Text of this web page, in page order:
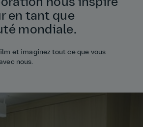
nous inspire
en tant que
mondiale.
et imaginez tout ce que vous
nous.